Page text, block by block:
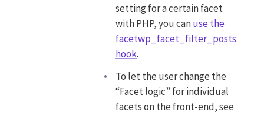
setting for a certain facet
with PHP, you canuse the
facetwp_facet_filter_posts
hook.
To let the user change the
“Facet logic” for individual
facets on the front-end, see